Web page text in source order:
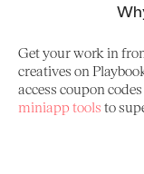
Get your work in
creatives on
access coupon
miniapp tools to